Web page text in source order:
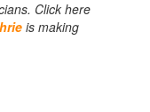
Click here
is making